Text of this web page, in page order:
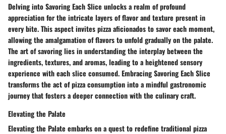
Delving into Savoring Each Slice unlocks a realm of profound
appreciation for the intricate layers of flavor and texture present in
every bite. This aspect invites pizza aficionados to savor each moment,
allowing the amalgamation of flavors to unfold gradually on the palate.
The art of savoring lies in understanding the interplay between the
ingredients, textures, and aromas, leading to a heightened sensory
experience with each slice consumed. Embracing Savoring Each Slice
transforms the act of pizza consumption into a mindful gastronomic
journey that fosters a deeper connection with the culinary craft.
Elevating the Palate
Elevating the Palate embarks on a quest to redefine traditional pizza